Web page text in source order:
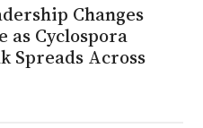
Changes
as Cyclospora
Spreads Across